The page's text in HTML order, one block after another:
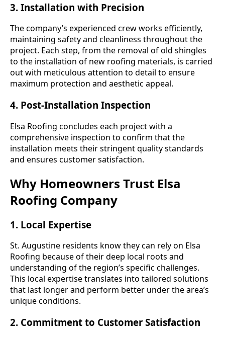
3. Installation with Precision
The company’s experienced crew works efficiently,
maintaining safety and cleanliness throughout the
project. Each step, from the removal of old shingles
to the installation of new roofing materials, is carried
out with meticulous attention to detail to ensure
maximum protection and aesthetic appeal.
4. Post-Installation Inspection
Elsa Roofing concludes each project with a
comprehensive inspection to confirm that the
installation meets their stringent quality standards
and ensures customer satisfaction.
Why Homeowners Trust Elsa
Roofing Company
1. Local Expertise
St. Augustine residents know they can rely on Elsa
Roofing because of their deep local roots and
understanding of the region’s specific challenges.
This local expertise translates into tailored solutions
that last longer and perform better under the area’s
unique conditions.
2. Commitment to Customer Satisfaction